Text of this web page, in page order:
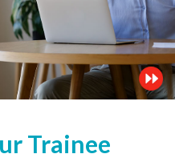
Trainee